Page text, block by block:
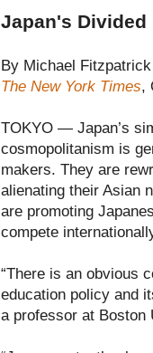
Japan's
By Michael Fitzpatrick
The New York Times,
TOKYO — Japan’s
cosmopolitanism is
makers. They are
alienating their Asian
are promoting
compete
“There is an obvious
education policy and
a professor at Boston